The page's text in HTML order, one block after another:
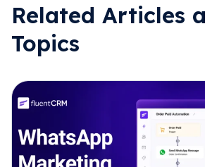
Related Articles
Topics